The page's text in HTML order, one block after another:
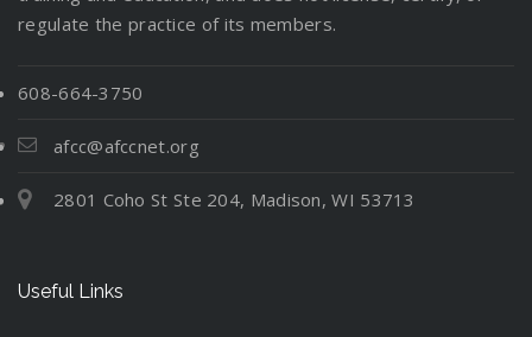
regulate the practice of its members.
608-664-3750
afcc@afccnet.org
2801 Coho St Ste 204, Madison, WI 53713
Useful Links